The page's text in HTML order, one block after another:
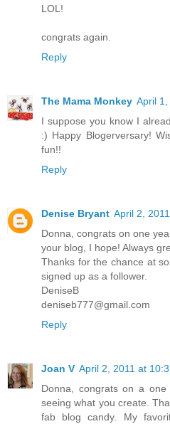
LOL!
congrats again.
Reply
The Mama Monkey April 1,
I suppose you know I
:) Happy Blogerversary!
fun!!
Reply
Denise Bryant April 2,
Donna, congrats on one
your blog, I hope! Always
Thanks for the chance at
signed up as a follower.
DeniseB
deniseb777@gmail.com
Reply
Joan V April 2, 2011 at
Donna, congrats on a
seeing what you create.
fab blog candy. My